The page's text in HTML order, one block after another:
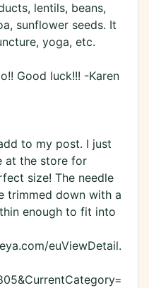
lentils, beans,
sunflower seeds. It
yoga, etc.
Good luck!!! -Karen
to my post. I just
at the store for
size! The needle
trimmed down with a
enough to fit into
euViewDetail.